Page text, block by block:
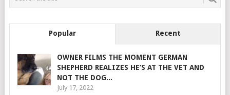
Popular Recent
OWNER FILMS THE MOMENT GERMAN
SHEPHERD REALIZES HE’S AT THE VET AND
NOT THE DOG...
July 17, 2022